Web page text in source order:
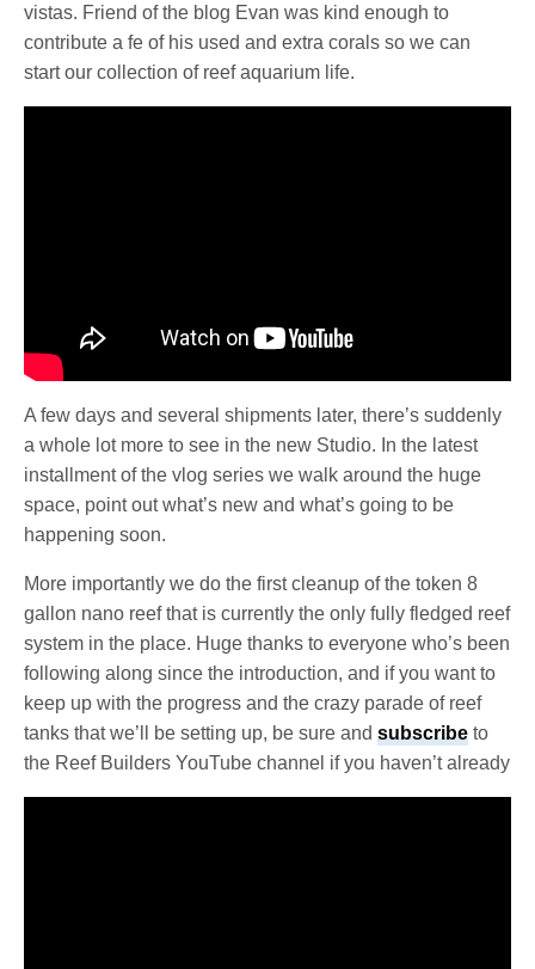
vistas. Friend of the blog Evan was kind enough to
contribute a fe of his used and extra corals so we can
start our collection of reef aquarium life.
A few days and several shipments later, there’s suddenly
a whole lot more to see in the new Studio. In the latest
installment of the vlog series we walk around the huge
space, point out what’s new and what’s going to be
happening soon.
More importantly we do the first cleanup of the token 8
gallon nano reef that is currently the only fully fledged reef
system in the place. Huge thanks to everyone who’s been
following along since the introduction, and if you want to
keep up with the progress and the crazy parade of reef
tanks that we’ll be setting up, be sure andsubscribe to
the Reef Builders YouTube channel if you haven’t already